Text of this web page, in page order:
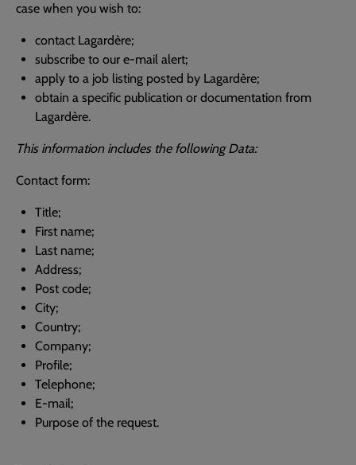
case when you wish to:
contact Lagardère;
subscribe to our e-mail alert;
apply to a job listing posted by Lagardère;
obtain a specific publication or documentation from
Lagardère.
This information includes the following Data:
Contact form:
Title;
First name;
Last name;
Address;
Post code;
City;
Country;
Company;
Profile;
Telephone;
E-mail;
Purpose of the request.